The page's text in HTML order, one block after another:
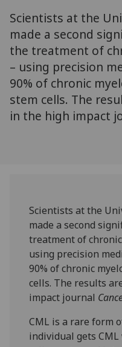
Scientists at the
made a second
the treatment of
– using precision
90% of chronic
stem cells. The
in the high impact
Scientists at the
made a second
treatment of
using precision
90% of chronic
cells. The results
impact journal
CML is a rare form
individual gets